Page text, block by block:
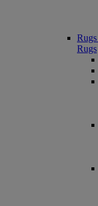
Rugs
Rugs